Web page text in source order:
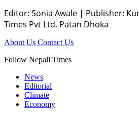
Editor: Sonia Awale | Publisher:
Times Pvt Ltd, Patan Dhoka
About Us Contact Us
Follow Nepali Times
News
Editorial
Climate
Economy